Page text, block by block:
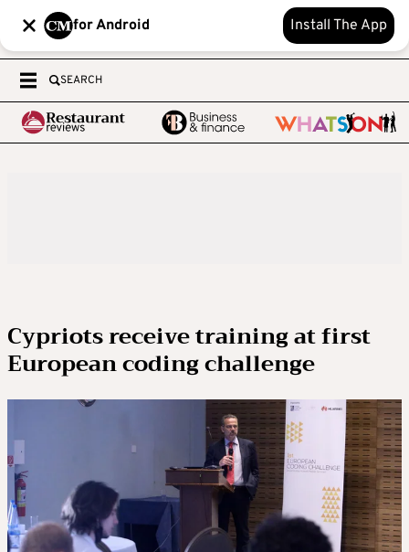
for Android Install The App
SEARCH
Cypriots receive training at first
European coding challenge